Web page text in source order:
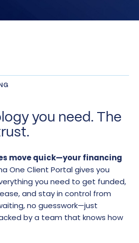
you need. The
move quick—your financing
One Client Portal gives you
you need to get funded,
and stay in control from
no guesswork—just
by a team that knows how